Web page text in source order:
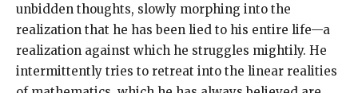
unbidden thoughts, slowly morphing into the
realization that he has been lied to his entire life—a
realization against which he struggles mightily. He
intermittently tries to retreat into the linear realities